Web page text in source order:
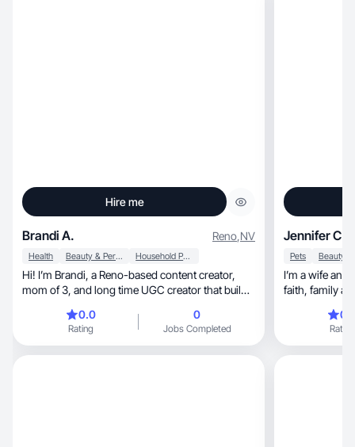
Hire me
Brandi A. Reno,NV
Health Beauty & Personal Care Household Products
Hi! I’m Brandi, a Reno-based content creator,
mom of 3, and long time UGC creator that builds
0.0
Rating
0
Jobs Completed
Jennifer C.
Pets
I’m a wife
faith,
Rating